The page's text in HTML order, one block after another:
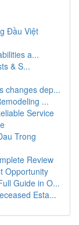
Đầu Việt
a...
& S...
changes dep...
...
Service
Trong
Review
Opportunity
Guide in O...
Esta...